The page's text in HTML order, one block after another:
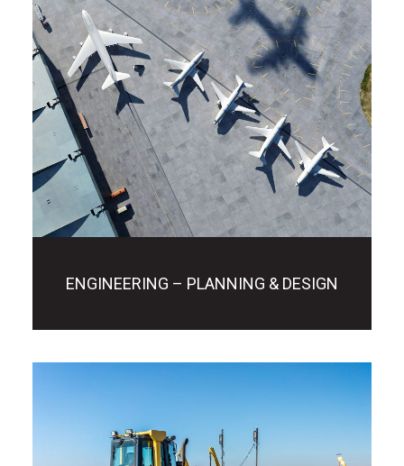
ENGINEERING – PLANNING & DESIGN